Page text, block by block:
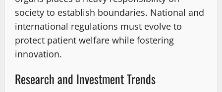
society to establish boundaries. National and
international regulations must evolve to
protect patient welfare while fostering
innovation.
Research and Investment Trends